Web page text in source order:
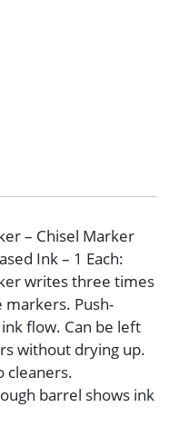
– Chisel Marker
Ink – 1 Each:
writes three times
Push-
flow. Can be left
without drying up.
cleaners.
barrel shows ink